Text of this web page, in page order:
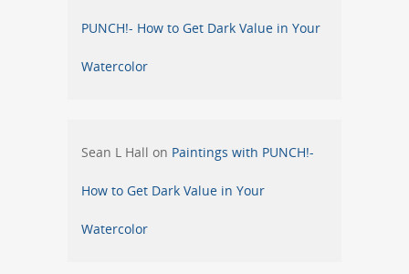
PUNCH!- How to Get Dark Value in Your
Watercolor
Sean L Hall on Paintings with PUNCH!-
How to Get Dark Value in Your
Watercolor